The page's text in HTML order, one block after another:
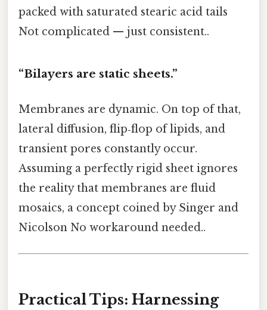
packed with saturated stearic acid tails
Not complicated — just consistent..
“Bilayers are static sheets.”
Membranes are dynamic. On top of that,
lateral diffusion, flip‑flop of lipids, and
transient pores constantly occur.
Assuming a perfectly rigid sheet ignores
the reality that membranes are fluid
mosaics, a concept coined by Singer and
Nicolson No workaround needed..
Practical Tips: Harnessing